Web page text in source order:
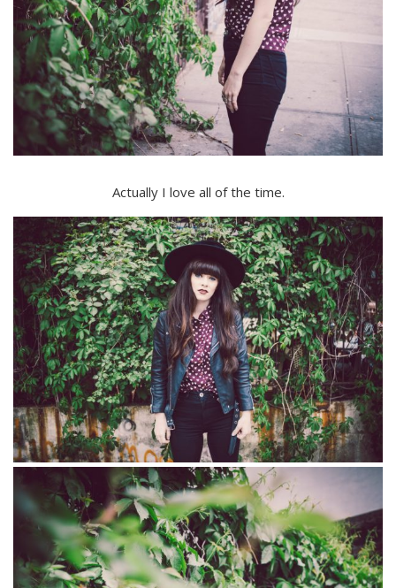
Actually I love all of the time.